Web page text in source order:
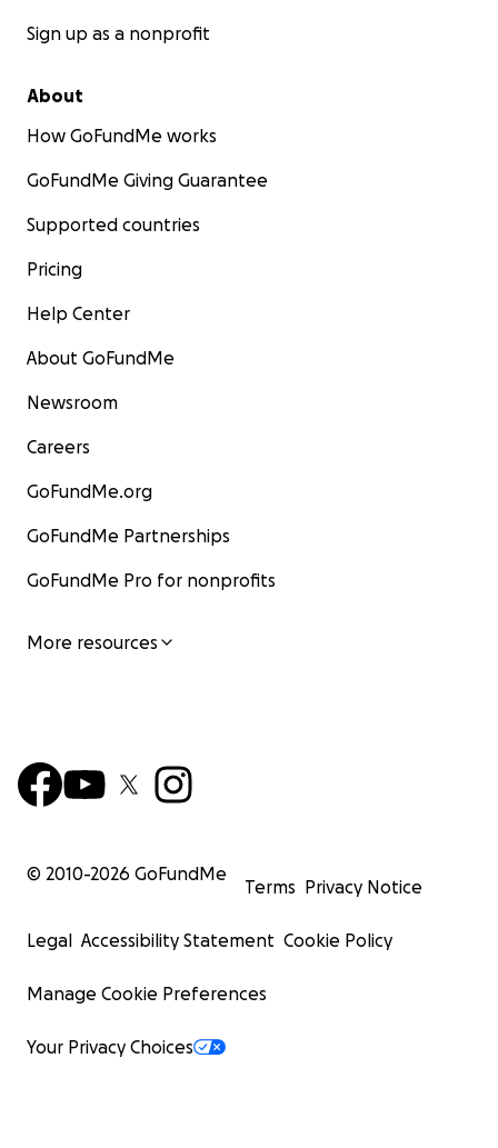
Sign up as a nonprofit
About
How GoFundMe works
GoFundMe Giving Guarantee
Supported countries
Pricing
Help Center
About GoFundMe
Newsroom
Careers
GoFundMe.org
GoFundMe Partnerships
GoFundMe Pro for nonprofits
More resources
© 2010-2026 GoFundMe
Terms Privacy Notice
Legal Accessibility Statement Cookie Policy
Manage Cookie Preferences
Your Privacy Choices